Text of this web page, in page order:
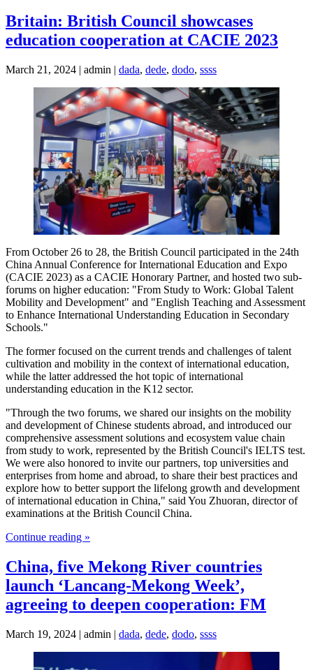
Britain: British Council showcases
education cooperation at CACIE 2023
March 21, 2024 | admin | dada, dede, dodo, ssss
From October 26 to 28, the British Council participated in the 24th
China Annual Conference for International Education and Expo
(CACIE 2023) as a CACIE Honorary Partner, and hosted two sub-
forums on higher education: "From Study to Work: Global Talent
Mobility and Development" and "English Teaching and Assessment
to Enhance International Understanding Education in Secondary
Schools."
The former focused on the current trends and challenges of talent
cultivation and mobility in the context of international education,
while the latter addressed the hot topic of international
understanding education in the K12 sector.
"Through the two forums, we shared our insights on the mobility
and development of Chinese students abroad, and introduced our
comprehensive assessment solutions and ecosystem value chain
from study to work, represented by the British Council's IELTS test.
We were also honored to invite our partners, top universities and
enterprises from home and abroad, to share their best practices and
explore how to better support the lifelong growth and development
of international education in China," said You Zhuoran, director of
examinations at the British Council China.
Continue reading »
China, five Mekong River countries
launch ‘Lancang-Mekong Week’,
agreeing to deepen cooperation: FM
March 19, 2024 | admin | dada, dede, dodo, ssss